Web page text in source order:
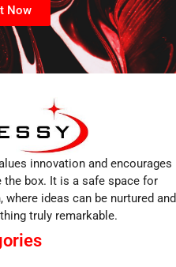
Now
innovation and encourages
box. It is a safe space for
ideas can be nurtured and
truly remarkable.